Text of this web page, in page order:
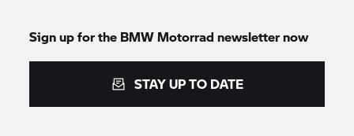
Sign up for the BMW Motorrad newsletter now
STAY UP TO DATE